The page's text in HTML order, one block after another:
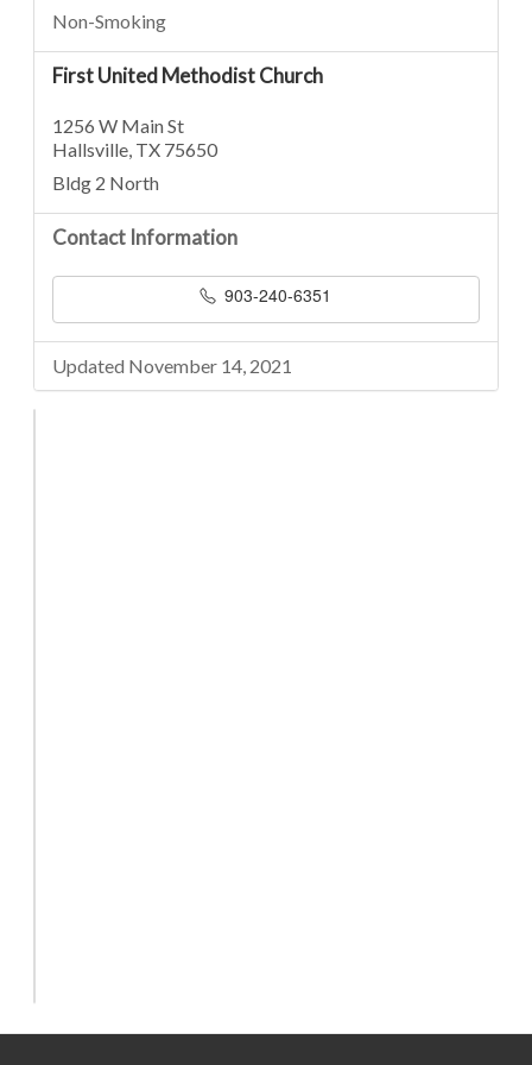
Non-Smoking
First United Methodist Church
1256 W Main St
Hallsville, TX 75650
Bldg 2 North
Contact Information
903-240-6351
Updated November 14, 2021